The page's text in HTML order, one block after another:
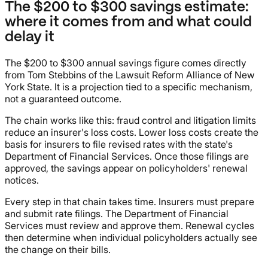
The $200 to $300 savings estimate:
where it comes from and what could
delay it
The $200 to $300 annual savings figure comes directly
from Tom Stebbins of the Lawsuit Reform Alliance of New
York State. It is a projection tied to a specific mechanism,
not a guaranteed outcome.
The chain works like this: fraud control and litigation limits
reduce an insurer's loss costs. Lower loss costs create the
basis for insurers to file revised rates with the state's
Department of Financial Services. Once those filings are
approved, the savings appear on policyholders' renewal
notices.
Every step in that chain takes time. Insurers must prepare
and submit rate filings. The Department of Financial
Services must review and approve them. Renewal cycles
then determine when individual policyholders actually see
the change on their bills.